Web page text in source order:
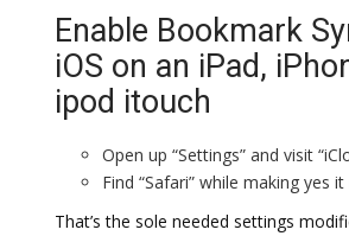
Enable Bookmark
iOS on an iPad,
ipod itouch
Open up “Settings” and visit
Find “Safari” while making yes
That’s the sole needed settings